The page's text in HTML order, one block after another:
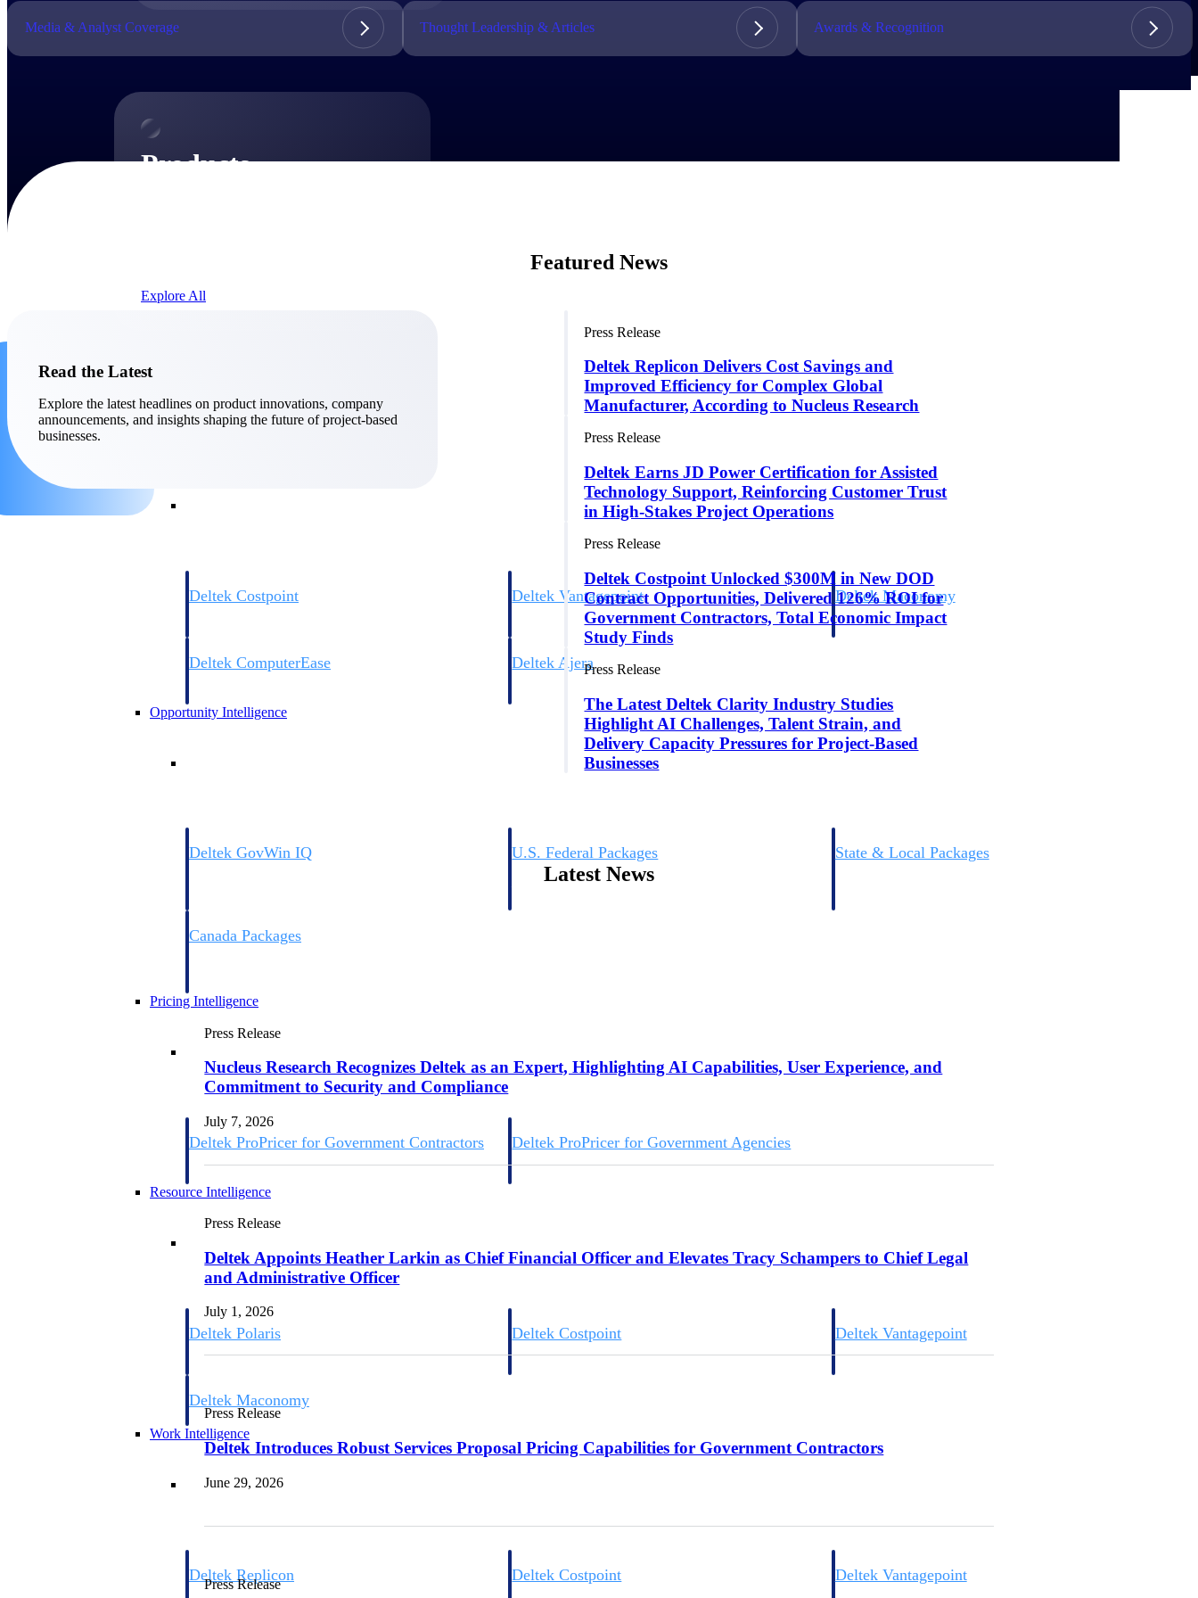
Products
Explore All
Deltek Costpoint Deltek Vantagepoint
ERP built for architecture, engineering, and consulting firms.
Deltek Maconomy
Cloud ERP designed for professional services firms.
Deltek ComputerEase Deltek Ajera
Opportunity Intelligence
Deltek GovWin IQ U.S. Federal Packages
Shape your federal pipeline around opportunities you can win
State & Local Packages
Canada Packages
Pricing Intelligence
Deltek ProPricer for Government Contractors Deltek ProPricer for Government Agencies
Resource Intelligence
Deltek Polaris Deltek Costpoint Deltek Vantagepoint
Deltek Maconomy
Cloud ERP designed for professional services firms.
Work Intelligence
Work Intelligence
Deltek Replicon
AI-powered time tracking that gives professional services
Deltek Costpoint Deltek Vantagepoint
Media & Analyst Coverage Thought Leadership & Articles Awards & Recognition
Featured News
Read the Latest
Explore the latest headlines on product innovations, company
announcements, and insights shaping the future of project-based
businesses.
Press Release
Deltek Replicon Delivers Cost Savings and
Improved Efficiency for Complex Global
Manufacturer, According to Nucleus Research
Press Release
Deltek Earns JD Power Certification for Assisted
Technology Support, Reinforcing Customer Trust
in High-Stakes Project Operations
Press Release
Deltek Costpoint Unlocked $300M in New DOD
Contract Opportunities, Delivered 126% ROI for
Government Contractors, Total Economic Impact
Study Finds
Press Release
The Latest Deltek Clarity Industry Studies
Highlight AI Challenges, Talent Strain, and
Delivery Capacity Pressures for Project-Based
Businesses
Latest News
Press Release
Nucleus Research Recognizes Deltek as an Expert, Highlighting AI Capabilities, User Experience, and
Commitment to Security and Compliance
July 7, 2026
Press Release
Deltek Appoints Heather Larkin as Chief Financial Officer and Elevates Tracy Schampers to Chief Legal
and Administrative Officer
July 1, 2026
Press Release
Deltek Introduces Robust Services Proposal Pricing Capabilities for Government Contractors
June 29, 2026
Press Release